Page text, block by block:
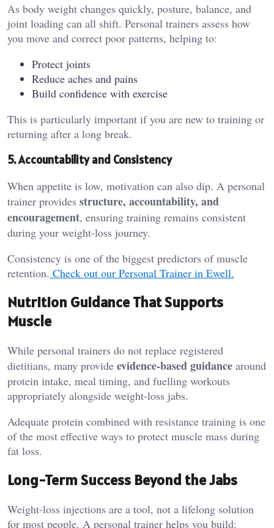
As body weight changes quickly, posture, balance, and
joint loading can all shift. Personal trainers assess how
you move and correct poor patterns, helping to:
Protect joints
Reduce aches and pains
Build confidence with exercise
This is particularly important if you are new to training or
returning after a long break.
5. Accountability and Consistency
When appetite is low, motivation can also dip. A personal
trainer provides structure, accountability, and
encouragement, ensuring training remains consistent
during your weight-loss journey.
Consistency is one of the biggest predictors of muscle
retention. Check out our Personal Trainer in Ewell.
Nutrition Guidance That Supports
Muscle
While personal trainers do not replace registered
dietitians, many provide evidence-based guidance around
protein intake, meal timing, and fuelling workouts
appropriately alongside weight-loss jabs.
Adequate protein combined with resistance training is one
of the most effective ways to protect muscle mass during
fat loss.
Long-Term Success Beyond the Jabs
Weight-loss injections are a tool, not a lifelong solution
for most people. A personal trainer helps you build: